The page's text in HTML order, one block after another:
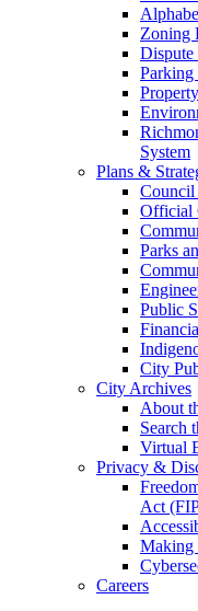
Zoning
Dispute
Parking
System
Plans &
Council
Official
Parks
Public
City
City Archives
About
Search
Virtual
Privacy &
Act
Making
Careers